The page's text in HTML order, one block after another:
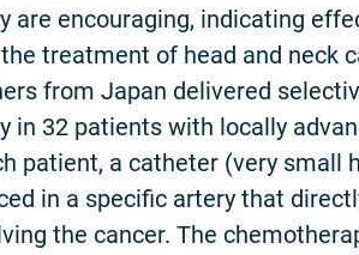
are encouraging, indicating
treatment of head and neck
from Japan delivered
in 32 patients with locally
patient, a catheter (very small
in a specific artery that
the cancer. The